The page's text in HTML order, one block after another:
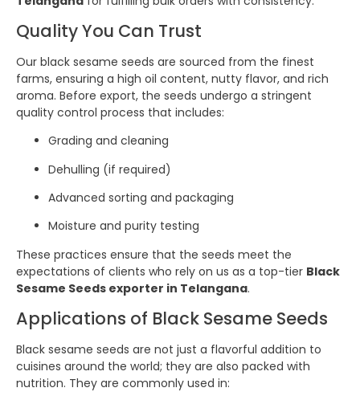
Quality You Can Trust
Our black sesame seeds are sourced from the finest
farms, ensuring a high oil content, nutty flavor, and rich
aroma. Before export, the seeds undergo a stringent
quality control process that includes:
Grading and cleaning
Dehulling (if required)
Advanced sorting and packaging
Moisture and purity testing
These practices ensure that the seeds meet the
expectations of clients who rely on us as a top-tier Black
Sesame Seeds exporter in Telangana.
Applications of Black Sesame Seeds
Black sesame seeds are not just a flavorful addition to
cuisines around the world; they are also packed with
nutrition. They are commonly used in: